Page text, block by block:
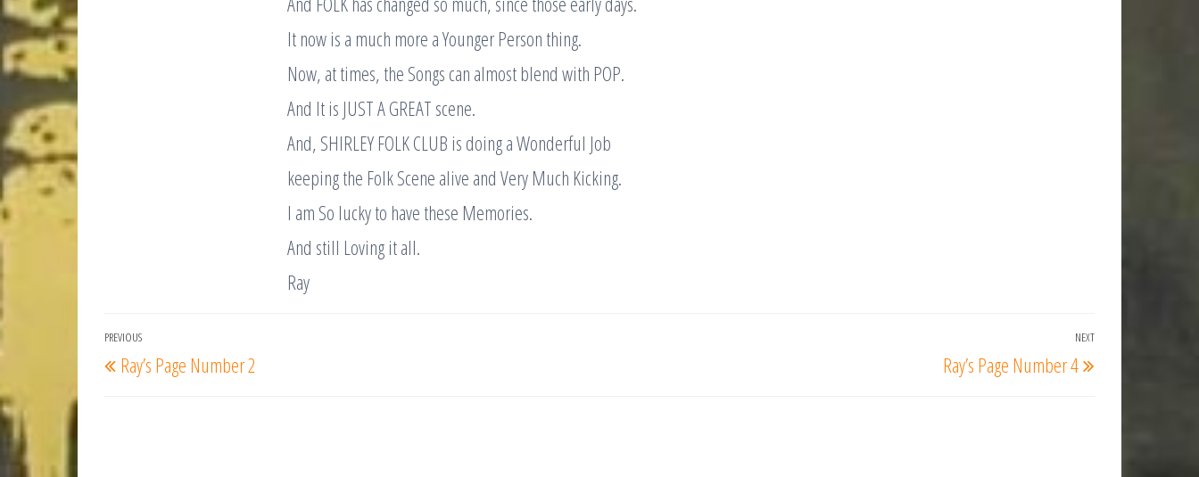
It now is a much more a Younger Person thing.
Now, at times, the Songs can almost blend with POP.
And It is JUST A GREAT scene.
And, SHIRLEY FOLK CLUB is doing a Wonderful Job
keeping the Folk Scene alive and Very Much Kicking.
I am So lucky to have these Memories.
And still Loving it all.
Ray
Post
navigation
Previous
Post
PREVIOUS
Ray’s Page Number 2
Next
NEXT
Ray’s Page Number 4